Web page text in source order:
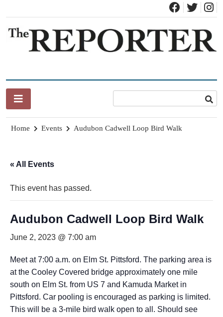
content
Home Events Audubon Cadwell Loop Bird Walk
« All Events
This event has passed.
Audubon Cadwell Loop Bird Walk
June 2, 2023 @ 7:00 am
Meet at 7:00 a.m. on Elm St. Pittsford. The parking area is
at the Cooley Covered bridge approximately one mile
south on Elm St. from US 7 and Kamuda Market in
Pittsford. Car pooling is encouraged as parking is limited.
This will be a 3-mile bird walk open to all. Should see